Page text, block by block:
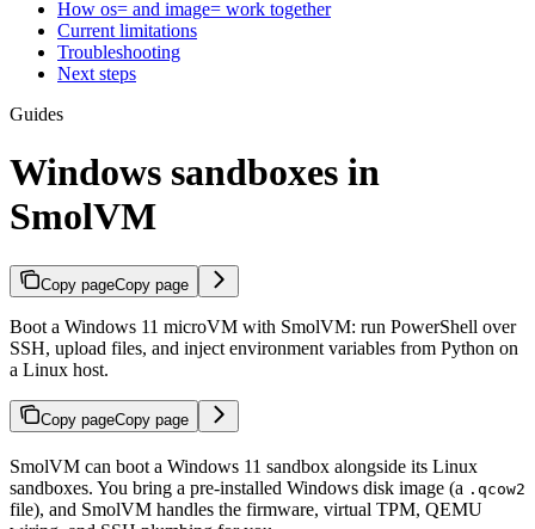
How os= and image= work together
Current limitations
Troubleshooting
Next steps
Guides
Windows sandboxes in
SmolVM
Copy pageCopy page
Boot a Windows 11 microVM with SmolVM: run PowerShell over
SSH, upload files, and inject environment variables from Python on
a Linux host.
Copy pageCopy page
SmolVM can boot a Windows 11 sandbox alongside its Linux
sandboxes. You bring a pre-installed Windows disk image (a .qcow2
file), and SmolVM handles the firmware, virtual TPM, QEMU